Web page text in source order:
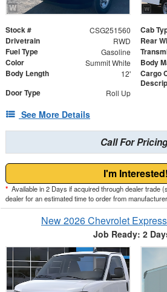
Stock # CSG251560 Cab
Drivetrain RWD Rear
Fuel Type Gasoline
Color Summit White Body
Body Length 12'
Cargo
Door Type Roll Up
See More Details
Call For Pricing
I'm Interested!
* Available in 2 Days if acquired through dealer trade
dealer for an estimated time to order from
New 2026 Chevrolet
Job Ready: 2